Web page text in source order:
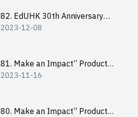
82. EdUHK 30th Anniversary
Student Fair - Training on Financial
2023-12-08
81. Make an Impact” Product
Design Competition 2024 - Online
學校網上簡報會
2023-11-16
80. Make an Impact” Product